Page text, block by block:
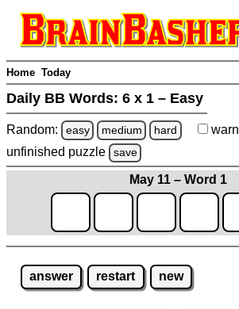
Home Today
Daily BB Words: 6 x 1 – Easy
Random: easy medium hard warn
unfinished puzzle save
May 11 – Word 1
answer restart new